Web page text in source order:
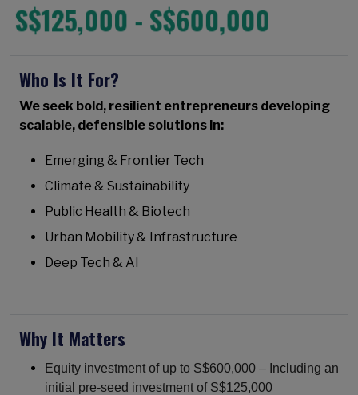
S$125,000 - S$600,000
Who Is It For?
We seek bold, resilient entrepreneurs developing
scalable, defensible solutions in:
Emerging & Frontier Tech
Climate & Sustainability
Public Health & Biotech
Urban Mobility & Infrastructure
Deep Tech & AI
Why It Matters
Equity investment of up to S$600,000 – Including an
initial pre-seed investment of S$125,000